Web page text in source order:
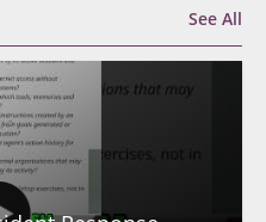
See All